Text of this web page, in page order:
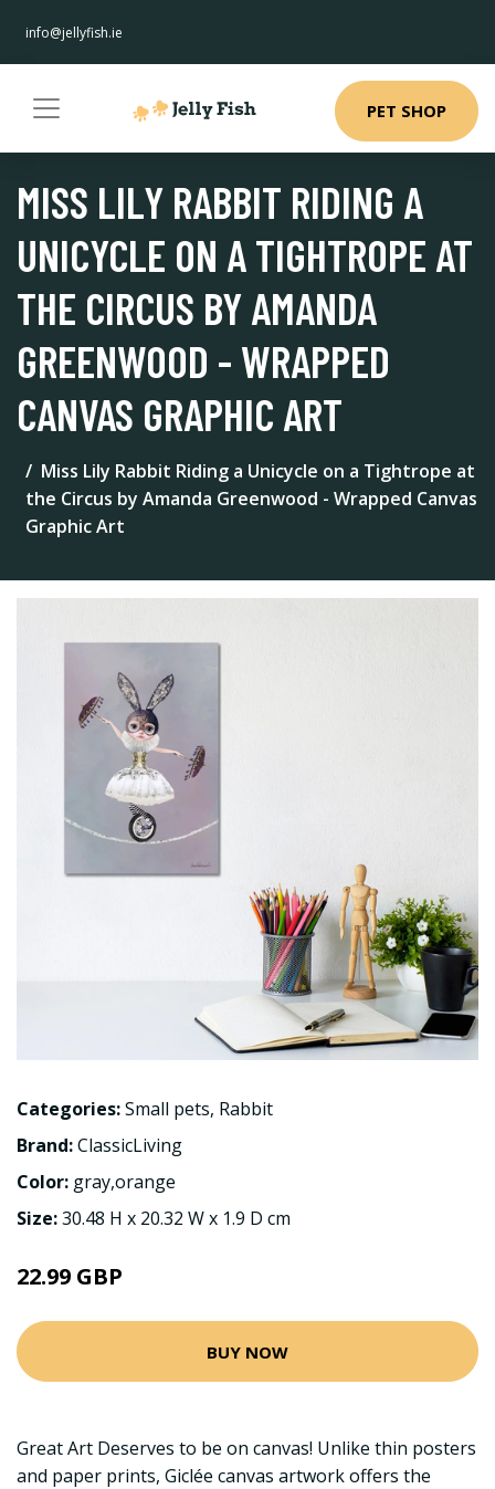
info@jellyfish.ie
PET SHOP
MISS LILY RABBIT RIDING A
UNICYCLE ON A TIGHTROPE AT
THE CIRCUS BY AMANDA
GREENWOOD - WRAPPED
CANVAS GRAPHIC ART
Miss Lily Rabbit Riding a Unicycle on a Tightrope at
the Circus by Amanda Greenwood - Wrapped Canvas
Graphic Art
Categories:Small pets, Rabbit
Brand:ClassicLiving
Color: gray,orange
Size:30.48 H x 20.32 W x 1.9 D cm
22.99 GBP
BUY NOW
Great Art Deserves to be on canvas! Unlike thin posters
and paper prints, Giclée canvas artwork offers the